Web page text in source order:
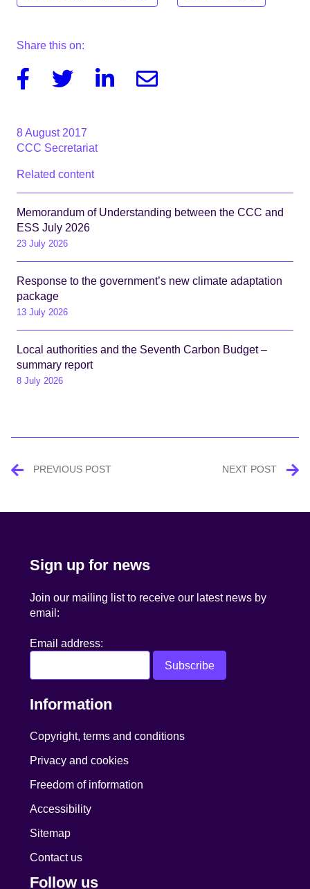
Share this on:
FacebookTwitter LinkedinEmail
8 August 2017
CCC Secretariat
Related content
Memorandum of Understanding between the CCC and
ESS July 2026
23 July 2026
Response to the government’s new climate adaptation
package
13 July 2026
Local authorities and the Seventh Carbon Budget –
summary report
8 July 2026
PostPREVIOUS POST NEXT POST
Sign up for news
Join our mailing list to receive our latest news by
email:
Email address:
Information
Copyright, terms and conditions
Privacy and cookies
Freedom of information
Accessibility
Sitemap
Contact us
Follow us